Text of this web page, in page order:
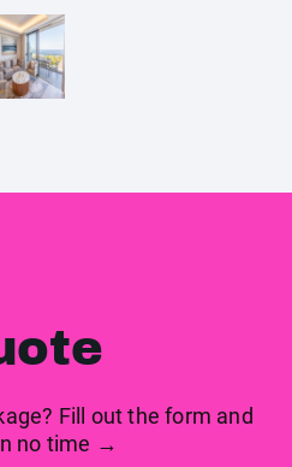
Fill out the form and
no time →